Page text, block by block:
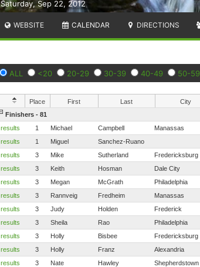
Saturday, Sep 22, 2012
WEBSITE CALENDAR DIRECTIONS
ALL <20 20-29 30-39 40-49 50-59
Place First Last City
Finishers - 81
results
1 Michael Campbell Manassas
results
1 Miguel Sanchez-Ruano
results
3 Mike Sutherland Fredericksburg
results
3 Keith Hosman Dale City
results
3 Megan McGrath Philadelphia
results
3 Rannveig Fredheim Manassas
results
3 Judy Holden Frederick
results
3 Sheila Rao Philadelphia
results
3 Holly Bisbee Fredericksburg
results
3 Holly Franz Alexandria
results
3 Nate Hawley Shepherdstown